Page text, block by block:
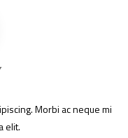
Morbi ac neque mi
elit.